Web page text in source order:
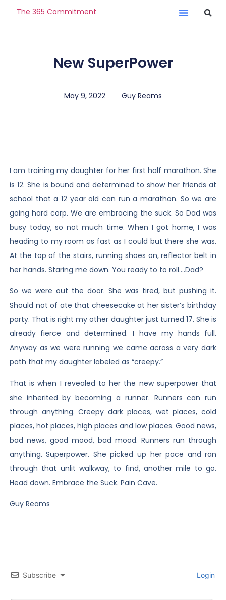
The 365 Commitment
New SuperPower
May 9, 2022 Guy Reams
I am training my daughter for her first half marathon. She
is 12. She is bound and determined to show her friends at
school that a 12 year old can run a marathon. So we are
going hard corp. We are embracing the suck. So Dad was
busy today, so not much time. When I got home, I was
heading to my room as fast as I could but there she was.
At the top of the stairs, running shoes on, reflector belt in
her hands. Staring me down. You ready to to roll….Dad?
So we were out the door. She was tired, but pushing it.
Should not of ate that cheesecake at her sister’s birthday
party. That is right my other daughter just turned 17. She is
already fierce and determined. I have my hands full.
Anyway as we were running we came across a very dark
path that my daughter labeled as “creepy.”
That is when I revealed to her the new superpower that
she inherited by becoming a runner. Runners can run
through anything. Creepy dark places, wet places, cold
places, hot places, high places and low places. Good news,
bad news, good mood, bad mood. Runners run through
anything. Superpower. She picked up her pace and ran
through that unlit walkway, to find, another mile to go.
Head down. Embrace the Suck. Pain Cave.
Guy Reams
Subscribe Login